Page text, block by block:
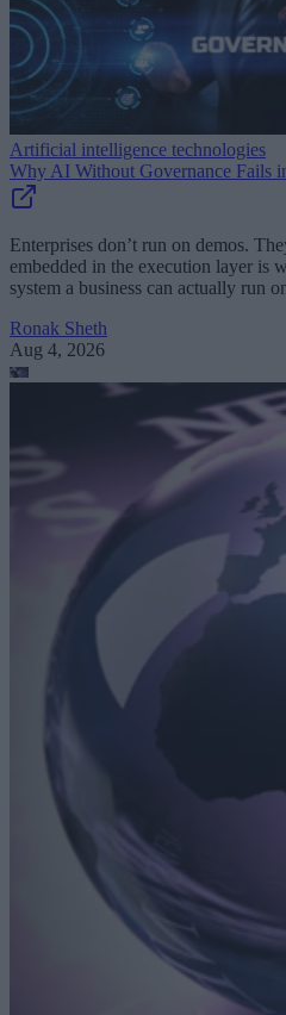
Artificial intelligence technologies
Why AI Without Governance Fails
Enterprises don’t run on demos.
embedded in the execution layer is
system a business can actually run
Ronak Sheth
Aug 4, 2026